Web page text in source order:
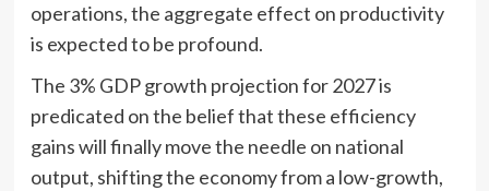
operations, the aggregate effect on productivity
is expected to be profound.
The 3% GDP growth projection for 2027 is
predicated on the belief that these efficiency
gains will finally move the needle on national
output, shifting the economy from a low-growth,